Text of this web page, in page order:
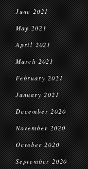
June 2021
May 2021
April 2021
March 2021
February 2021
January 2021
December 2020
November 2020
October 2020
September 2020